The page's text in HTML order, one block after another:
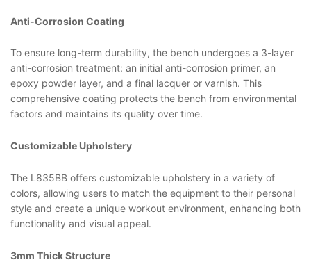
Anti-Corrosion Coating
To ensure long-term durability, the bench undergoes a 3-layer
anti-corrosion treatment: an initial anti-corrosion primer, an
epoxy powder layer, and a final lacquer or varnish. This
comprehensive coating protects the bench from environmental
factors and maintains its quality over time.
Customizable Upholstery
The L835BB offers customizable upholstery in a variety of
colors, allowing users to match the equipment to their personal
style and create a unique workout environment, enhancing both
functionality and visual appeal.
3mm Thick Structure